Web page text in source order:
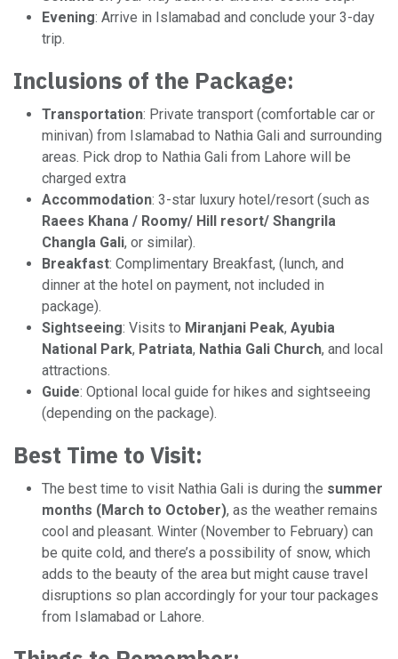
Evening: Arrive in Islamabad and conclude your 3-day
trip.
Inclusions of the Package:
Transportation: Private transport (comfortable car or
minivan) from Islamabad to Nathia Gali and surrounding
areas. Pick drop to Nathia Gali from Lahore will be
charged extra
Accommodation: 3-star luxury hotel/resort (such as
Raees Khana / Roomy/ Hill resort/ Shangrila
Changla Gali, or similar).
Breakfast: Complimentary Breakfast, (lunch, and
dinner at the hotel on payment, not included in
package).
Sightseeing: Visits to Miranjani Peak, Ayubia
National Park, Patriata, Nathia Gali Church, and local
attractions.
Guide: Optional local guide for hikes and sightseeing
(depending on the package).
Best Time to Visit:
The best time to visit Nathia Gali is during the summer
months (March to October), as the weather remains
cool and pleasant. Winter (November to February) can
be quite cold, and there’s a possibility of snow, which
adds to the beauty of the area but might cause travel
disruptions so plan accordingly for your tour packages
from Islamabad or Lahore.